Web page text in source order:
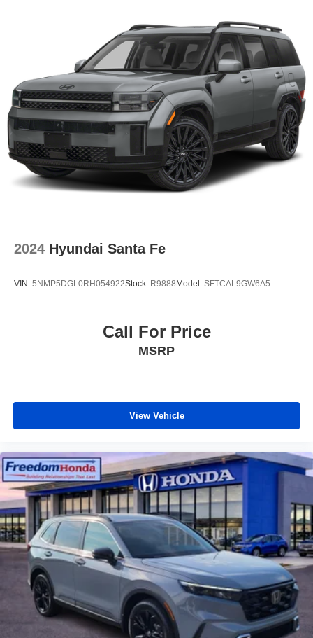
2024 Hyundai Santa Fe
VIN: 5NMP5DGL0RH054922Stock: R9888Model: SFTCAL9GW6A5
Call For Price
MSRP
View Vehicle